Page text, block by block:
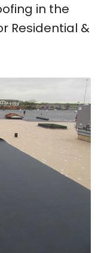
in the
Residential &